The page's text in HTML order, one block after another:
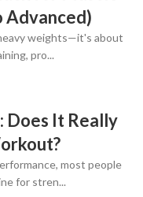
Advanced)
weights—it's about
pro...
Does It Really
most people
for stren...